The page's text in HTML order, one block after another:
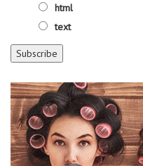
html
text